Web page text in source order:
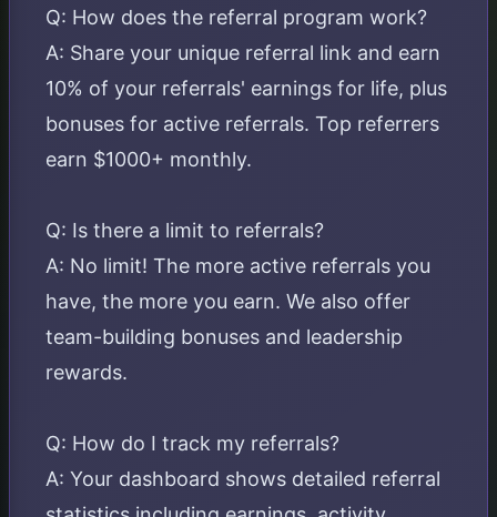
Q: How does the referral program work?
A: Share your unique referral link and earn
10% of your referrals' earnings for life, plus
bonuses for active referrals. Top referrers
earn $1000+ monthly.
Q: Is there a limit to referrals?
A: No limit! The more active referrals you
have, the more you earn. We also offer
team-building bonuses and leadership
rewards.
Q: How do I track my referrals?
A: Your dashboard shows detailed referral